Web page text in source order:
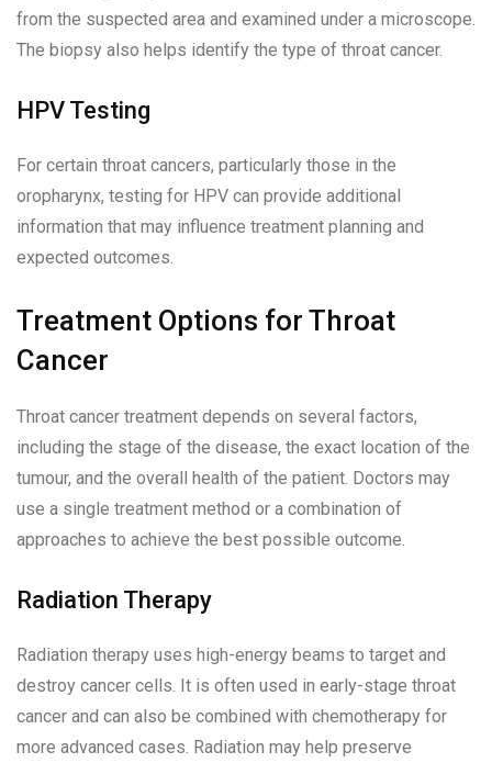
from the suspected area and examined under a microscope.
The biopsy also helps identify the type of throat cancer.
HPV Testing
For certain throat cancers, particularly those in the
oropharynx, testing for HPV can provide additional
information that may influence treatment planning and
expected outcomes.
Treatment Options for Throat
Cancer
Throat cancer treatment depends on several factors,
including the stage of the disease, the exact location of the
tumour, and the overall health of the patient. Doctors may
use a single treatment method or a combination of
approaches to achieve the best possible outcome.
Radiation Therapy
Radiation therapy uses high-energy beams to target and
destroy cancer cells. It is often used in early-stage throat
cancer and can also be combined with chemotherapy for
more advanced cases. Radiation may help preserve